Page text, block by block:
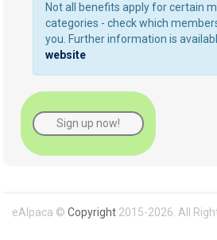
Not all benefits apply for certain
categories - check which
you. Further information is
website
Sign up now!
eAlpaca © Copyright2015-2026. All